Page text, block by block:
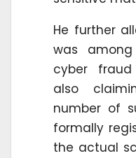
He further
was
cyber
also
number of
formally
the actual